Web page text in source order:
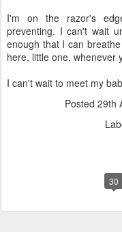
I'm on the razor's
preventing. I can't wait
enough that I can
here, little one, whenever
I can't wait to meet my
Posted 29th
30